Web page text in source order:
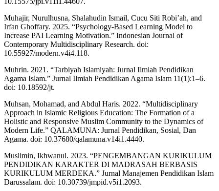
Muhajir, Nurulhusna, Shalahudin Ismail, Cucu Siti Robi’ah, and
Irfan Ghoffary. 2025. “Psychology-Based Learning Model to
Increase PAI Learning Motivation.” Indonesian Journal of
Contemporary Multidisciplinary Research. doi:
10.55927/modern.v4i4.118.
Muhrin. 2021. “Tarbiyah Islamiyah: Jurnal Ilmiah Pendidikan
Agama Islam.” Jurnal Ilmiah Pendidikan Agama Islam 11(1):1–6.
doi: 10.18592/jt.
Muhsan, Mohamad, and Abdul Haris. 2022. “Multidisciplinary
Approach in Islamic Religious Education: The Formation of a
Holistic and Responsive Muslim Community to the Dynamics of
Modern Life.” QALAMUNA: Jurnal Pendidikan, Sosial, Dan
Agama. doi: 10.37680/qalamuna.v14i1.4440.
Muslimin, Ikhwanul. 2023. “PENGEMBANGAN KURIKULUM
PENDIDIKAN KARAKTER DI MADRASAH BERBASIS
KURIKULUM MERDEKA.” Jurnal Manajemen Pendidikan Islam
Darussalam. doi: 10.30739/jmpid.v5i1.2093.